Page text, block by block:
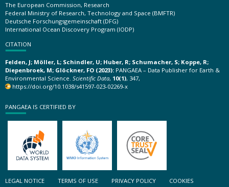
The European Commission, Research
Federal Ministry of Research, Technology and Space (BMFTR)
Deutsche Forschungsgemeinschaft (DFG)
International Ocean Discovery Program (IODP)
CITATION
Felden, J; Möller, L; Schindler, U; Huber, R; Schumacher, S; Koppe, R;
Diepenbroek, M; Glöckner, FO (2023): PANGAEA – Data Publisher for Earth &
Environmental Science. Scientific Data, 10(1), 347,
https://doi.org/10.1038/s41597-023-02269-x
PANGAEA IS CERTIFIED BY
LEGAL NOTICE TERMS OF USE PRIVACY POLICY
COOKIES